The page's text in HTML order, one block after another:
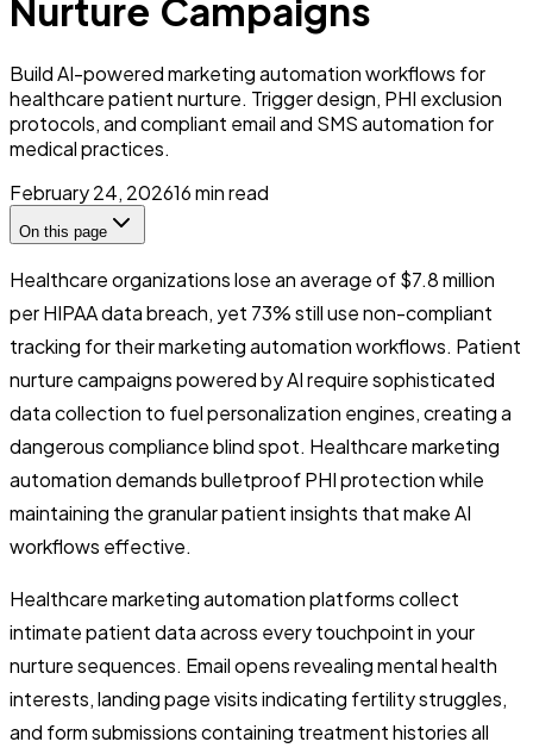
Nurture Campaigns
Build AI-powered marketing automation workflows for
healthcare patient nurture. Trigger design, PHI exclusion
protocols, and compliant email and SMS automation for
medical practices.
February 24, 202616min read
On this page
Healthcare organizations lose an average of $7.8 million
per HIPAA data breach, yet 73% still use non-compliant
tracking for their marketing automation workflows. Patient
nurture campaigns powered by AI require sophisticated
data collection to fuel personalization engines, creating a
dangerous compliance blind spot. Healthcare marketing
automation demands bulletproof PHI protection while
maintaining the granular patient insights that make AI
workflows effective.
Healthcare marketing automation platforms collect
intimate patient data across every touchpoint in your
nurture sequences. Email opens revealing mental health
interests, landing page visits indicating fertility struggles,
and form submissions containing treatment histories all